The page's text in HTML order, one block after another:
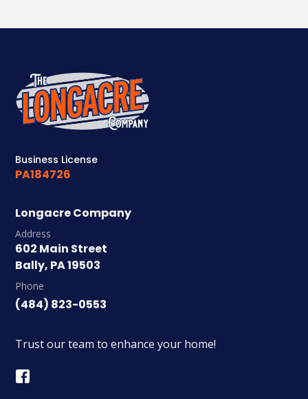
Business License
PA184726
Longacre Company
Address
602 Main Street
Bally, PA 19503
Phone
(484) 823-0553
Trust our team to enhance your home!